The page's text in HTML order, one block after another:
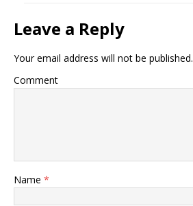
Leave a Reply
Your email address will not be published.
Comment
Name *